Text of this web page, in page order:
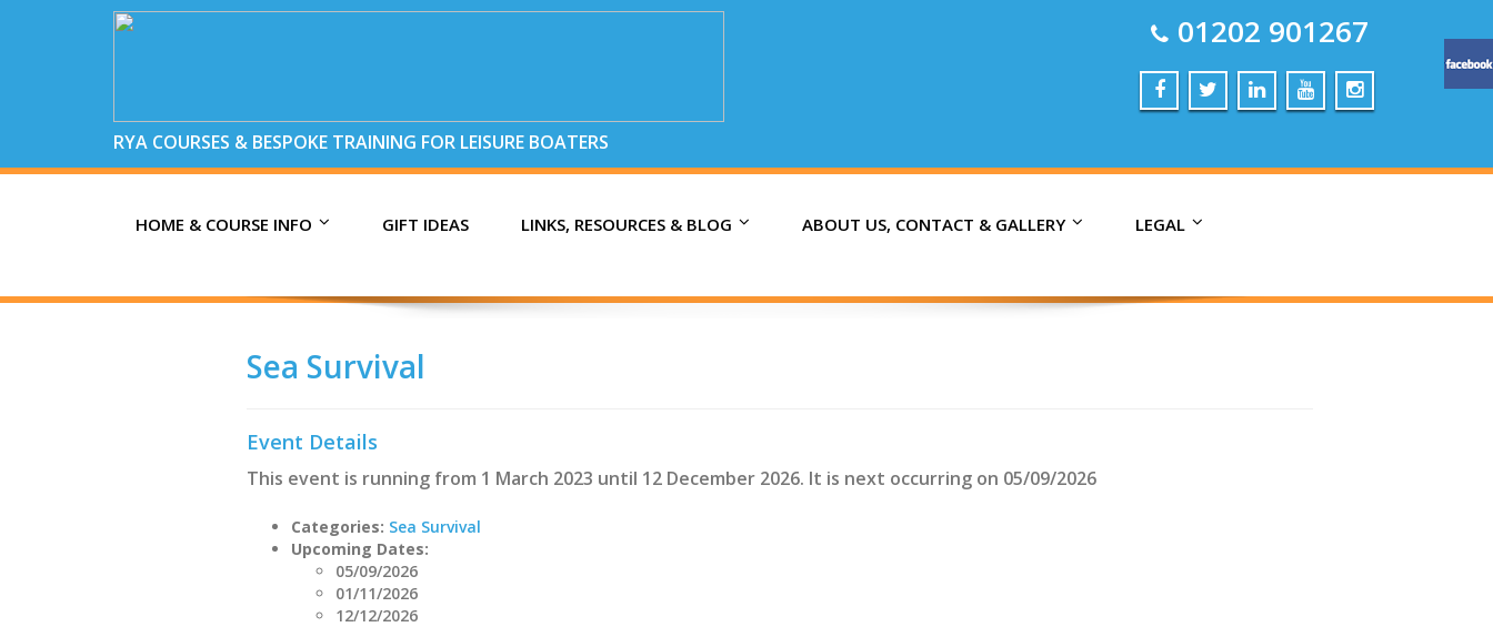
RYA COURSES & BESPOKE TRAINING FOR LEISURE BOATERS
01202 901267
HOME & COURSE INFO GIFT IDEAS LINKS, RESOURCES & BLOG ABOUT US, CONTACT & GALLERY LEGAL
Sea Survival
Event Details
This event is running from 1 March 2023 until 12 December 2026. It is next occurring on 05/09/2026
Categories: Sea Survival
Upcoming Dates:
05/09/2026
01/11/2026
12/12/2026